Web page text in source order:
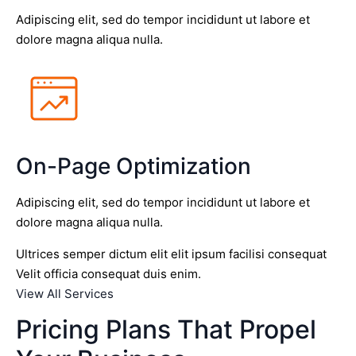
Adipiscing elit, sed do tempor incididunt ut labore et
dolore magna aliqua nulla.
On-Page Optimization
Adipiscing elit, sed do tempor incididunt ut labore et
dolore magna aliqua nulla.
Ultrices semper dictum elit elit ipsum facilisi consequat
Velit officia consequat duis enim.
View All Services
Pricing Plans That Propel